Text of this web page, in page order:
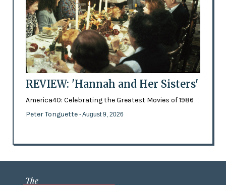
REVIEW: 'Hannah and Her Sisters'
America40: Celebrating the Greatest Movies of 1986
Peter Tonguette - August 9, 2026